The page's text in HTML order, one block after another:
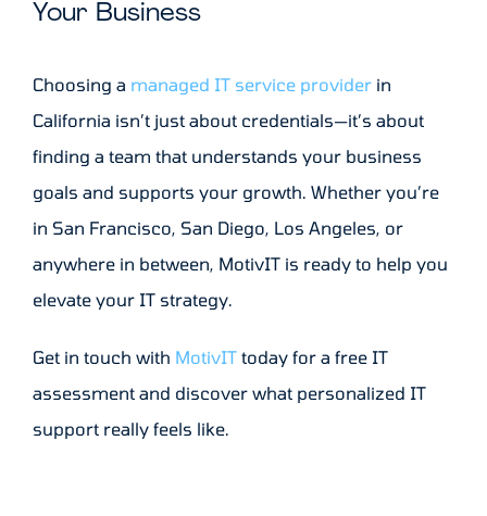
Your Business
Choosing a managed IT service provider in
California isn’t just about credentials—it’s about
finding a team that understands your business
goals and supports your growth. Whether you’re
in San Francisco, San Diego, Los Angeles, or
anywhere in between, MotivIT is ready to help you
elevate your IT strategy.
Get in touch with MotivIT today for a free IT
assessment and discover what personalized IT
support really feels like.